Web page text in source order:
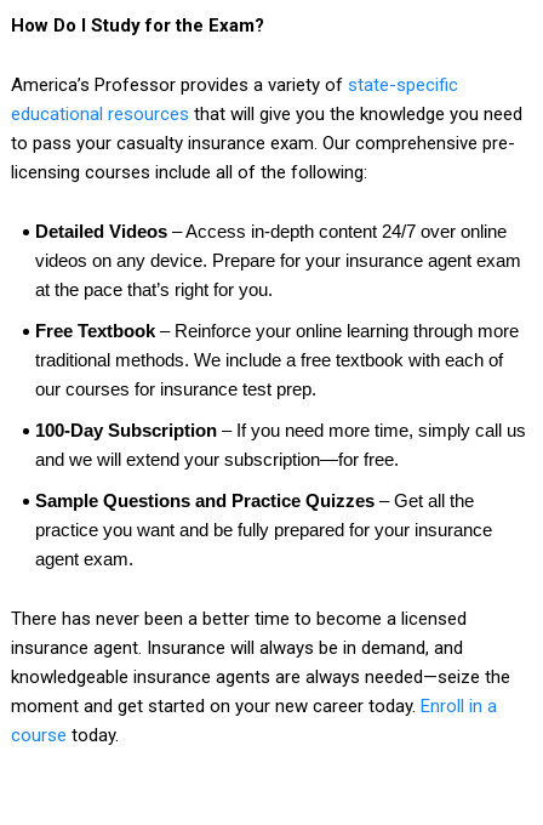
How Do I Study for the Exam?
America’s Professor provides a variety of state-specific
educational resources that will give you the knowledge you need
to pass your casualty insurance exam. Our comprehensive pre-
licensing courses include all of the following:
Detailed Videos– Access in-depth content 24/7 over online
videos on any device. Prepare for your insurance agent exam
at the pace that’s right for you.
Free Textbook– Reinforce your online learning through more
traditional methods. We include a free textbook with each of
our courses for insurance test prep.
100-Day Subscription– If you need more time, simply call us
and we will extend your subscription—for free.
Sample Questions and Practice Quizzes– Get all the
practice you want and be fully prepared for your insurance
agent exam.
There has never been a better time to become a licensed
insurance agent. Insurance will always be in demand, and
knowledgeable insurance agents are always needed—seize the
moment and get started on your new career today. Enroll in a
course today.